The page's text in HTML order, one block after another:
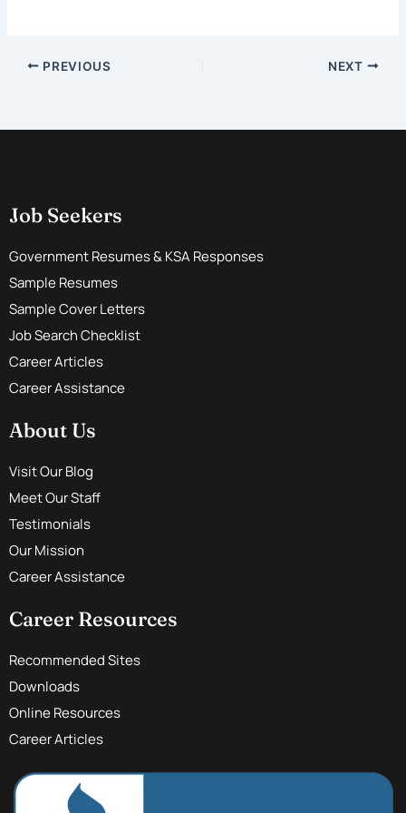
PREVIOUS NEXT
Job Seekers
Government Resumes & KSA Responses
Sample Resumes
Sample Cover Letters
Job Search Checklist
Career Articles
Career Assistance
About Us
Visit Our Blog
Meet Our Staff
Testimonials
Our Mission
Career Assistance
Career Resources
Recommended Sites
Downloads
Online Resources
Career Articles